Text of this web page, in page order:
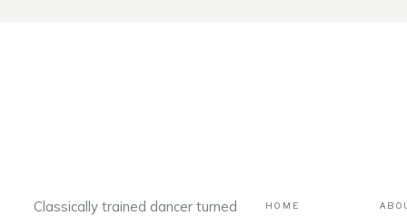
Classically trained dancer turned HOME